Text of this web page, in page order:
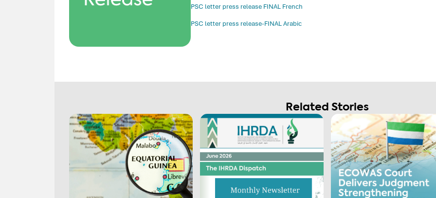
PSC letter press release FINAL French
PSC letter press release-FINAL Arabic
Related Stories